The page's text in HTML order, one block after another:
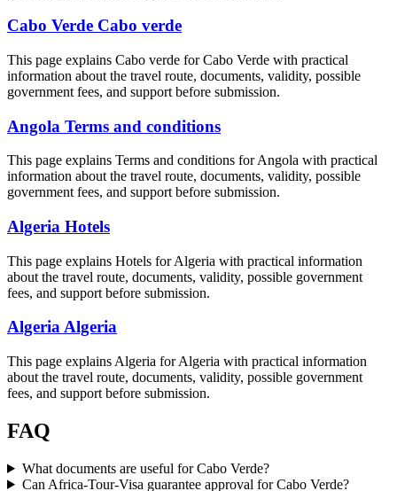
Cabo Verde Cabo verde
This page explains Cabo verde for Cabo Verde with practical
information about the travel route, documents, validity, possible
government fees, and support before submission.
Angola Terms and conditions
This page explains Terms and conditions for Angola with practical
information about the travel route, documents, validity, possible
government fees, and support before submission.
Algeria Hotels
This page explains Hotels for Algeria with practical information
about the travel route, documents, validity, possible government
fees, and support before submission.
Algeria Algeria
This page explains Algeria for Algeria with practical information
about the travel route, documents, validity, possible government
fees, and support before submission.
FAQ
What documents are useful for Cabo Verde?
Can Africa-Tour-Visa guarantee approval for Cabo Verde?